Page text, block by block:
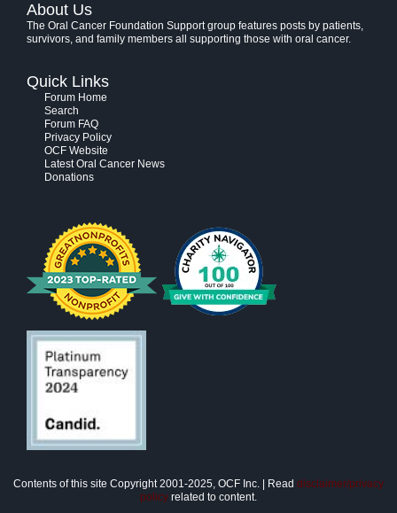
About Us
The Oral Cancer Foundation Support group features posts by patients,
survivors, and family members all supporting those with oral cancer.
Quick Links
Forum Home
Search
Forum FAQ
Privacy Policy
OCF Website
Latest Oral Cancer News
Donations
Contents of this site Copyright 2001-2025, OCF Inc. | Read disclaimer/privacy
policy related to content.